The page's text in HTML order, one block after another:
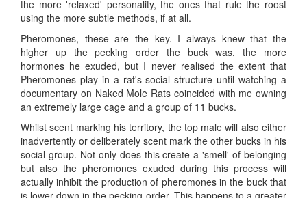
the more 'relaxed' personality, the ones that rule the roost
using the more subtle methods, if at all.
Pheromones, these are the key. I always knew that the
higher up the pecking order the buck was, the more
hormones he exuded, but I never realised the extent that
Pheromones play in a rat's social structure until watching a
documentary on Naked Mole Rats coincided with me owning
an extremely large cage and a group of 11 bucks.
Whilst scent marking his territory, the top male will also either
inadvertently or deliberately scent mark the other bucks in his
social group. Not only does this create a 'smell' of belonging
but also the pheromones exuded during this process will
actually inhibit the production of pheromones in the buck that
is lower down in the pecking order. This happens to a greater